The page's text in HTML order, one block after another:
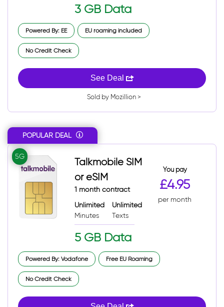
3 GB Data
Powered By: EE EU roaming included
No Credit Check
See Deal
Sold by Mozillion >
POPULAR DEAL
5G
Talkmobile SIM
or eSIM
1 month contract
Unlimited
Minutes
Unlimited
Texts
5 GB Data
You pay
£4.95
per month
Powered By: Vodafone Free EU Roaming
No Credit Check